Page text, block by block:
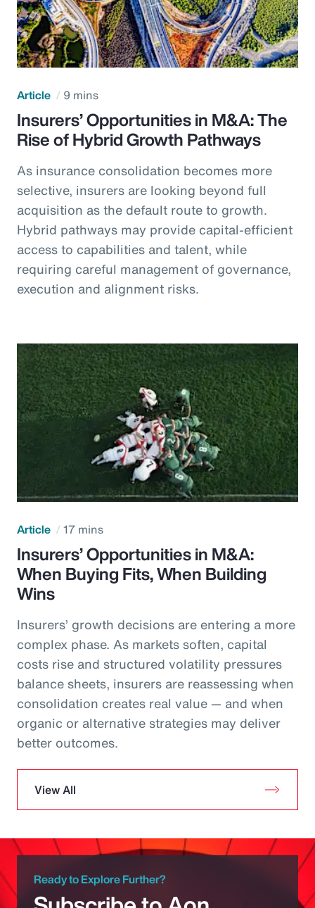
Article 9 mins
Insurers’ Opportunities in M&A: The
Rise of Hybrid Growth Pathways
As insurance consolidation becomes more
selective, insurers are looking beyond full
acquisition as the default route to growth.
Hybrid pathways may provide capital-efficient
access to capabilities and talent, while
requiring careful management of governance,
execution and alignment risks.
Article 17 mins
Insurers’ Opportunities in M&A:
When Buying Fits, When Building
Wins
Insurers’ growth decisions are entering a more
complex phase. As markets soften, capital
costs rise and structured volatility pressures
balance sheets, insurers are reassessing when
consolidation creates real value — and when
organic or alternative strategies may deliver
better outcomes.
View All
Ready to Explore Further?